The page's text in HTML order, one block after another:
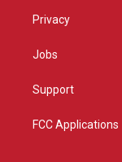
Privacy
Jobs
Support
FCC Applications